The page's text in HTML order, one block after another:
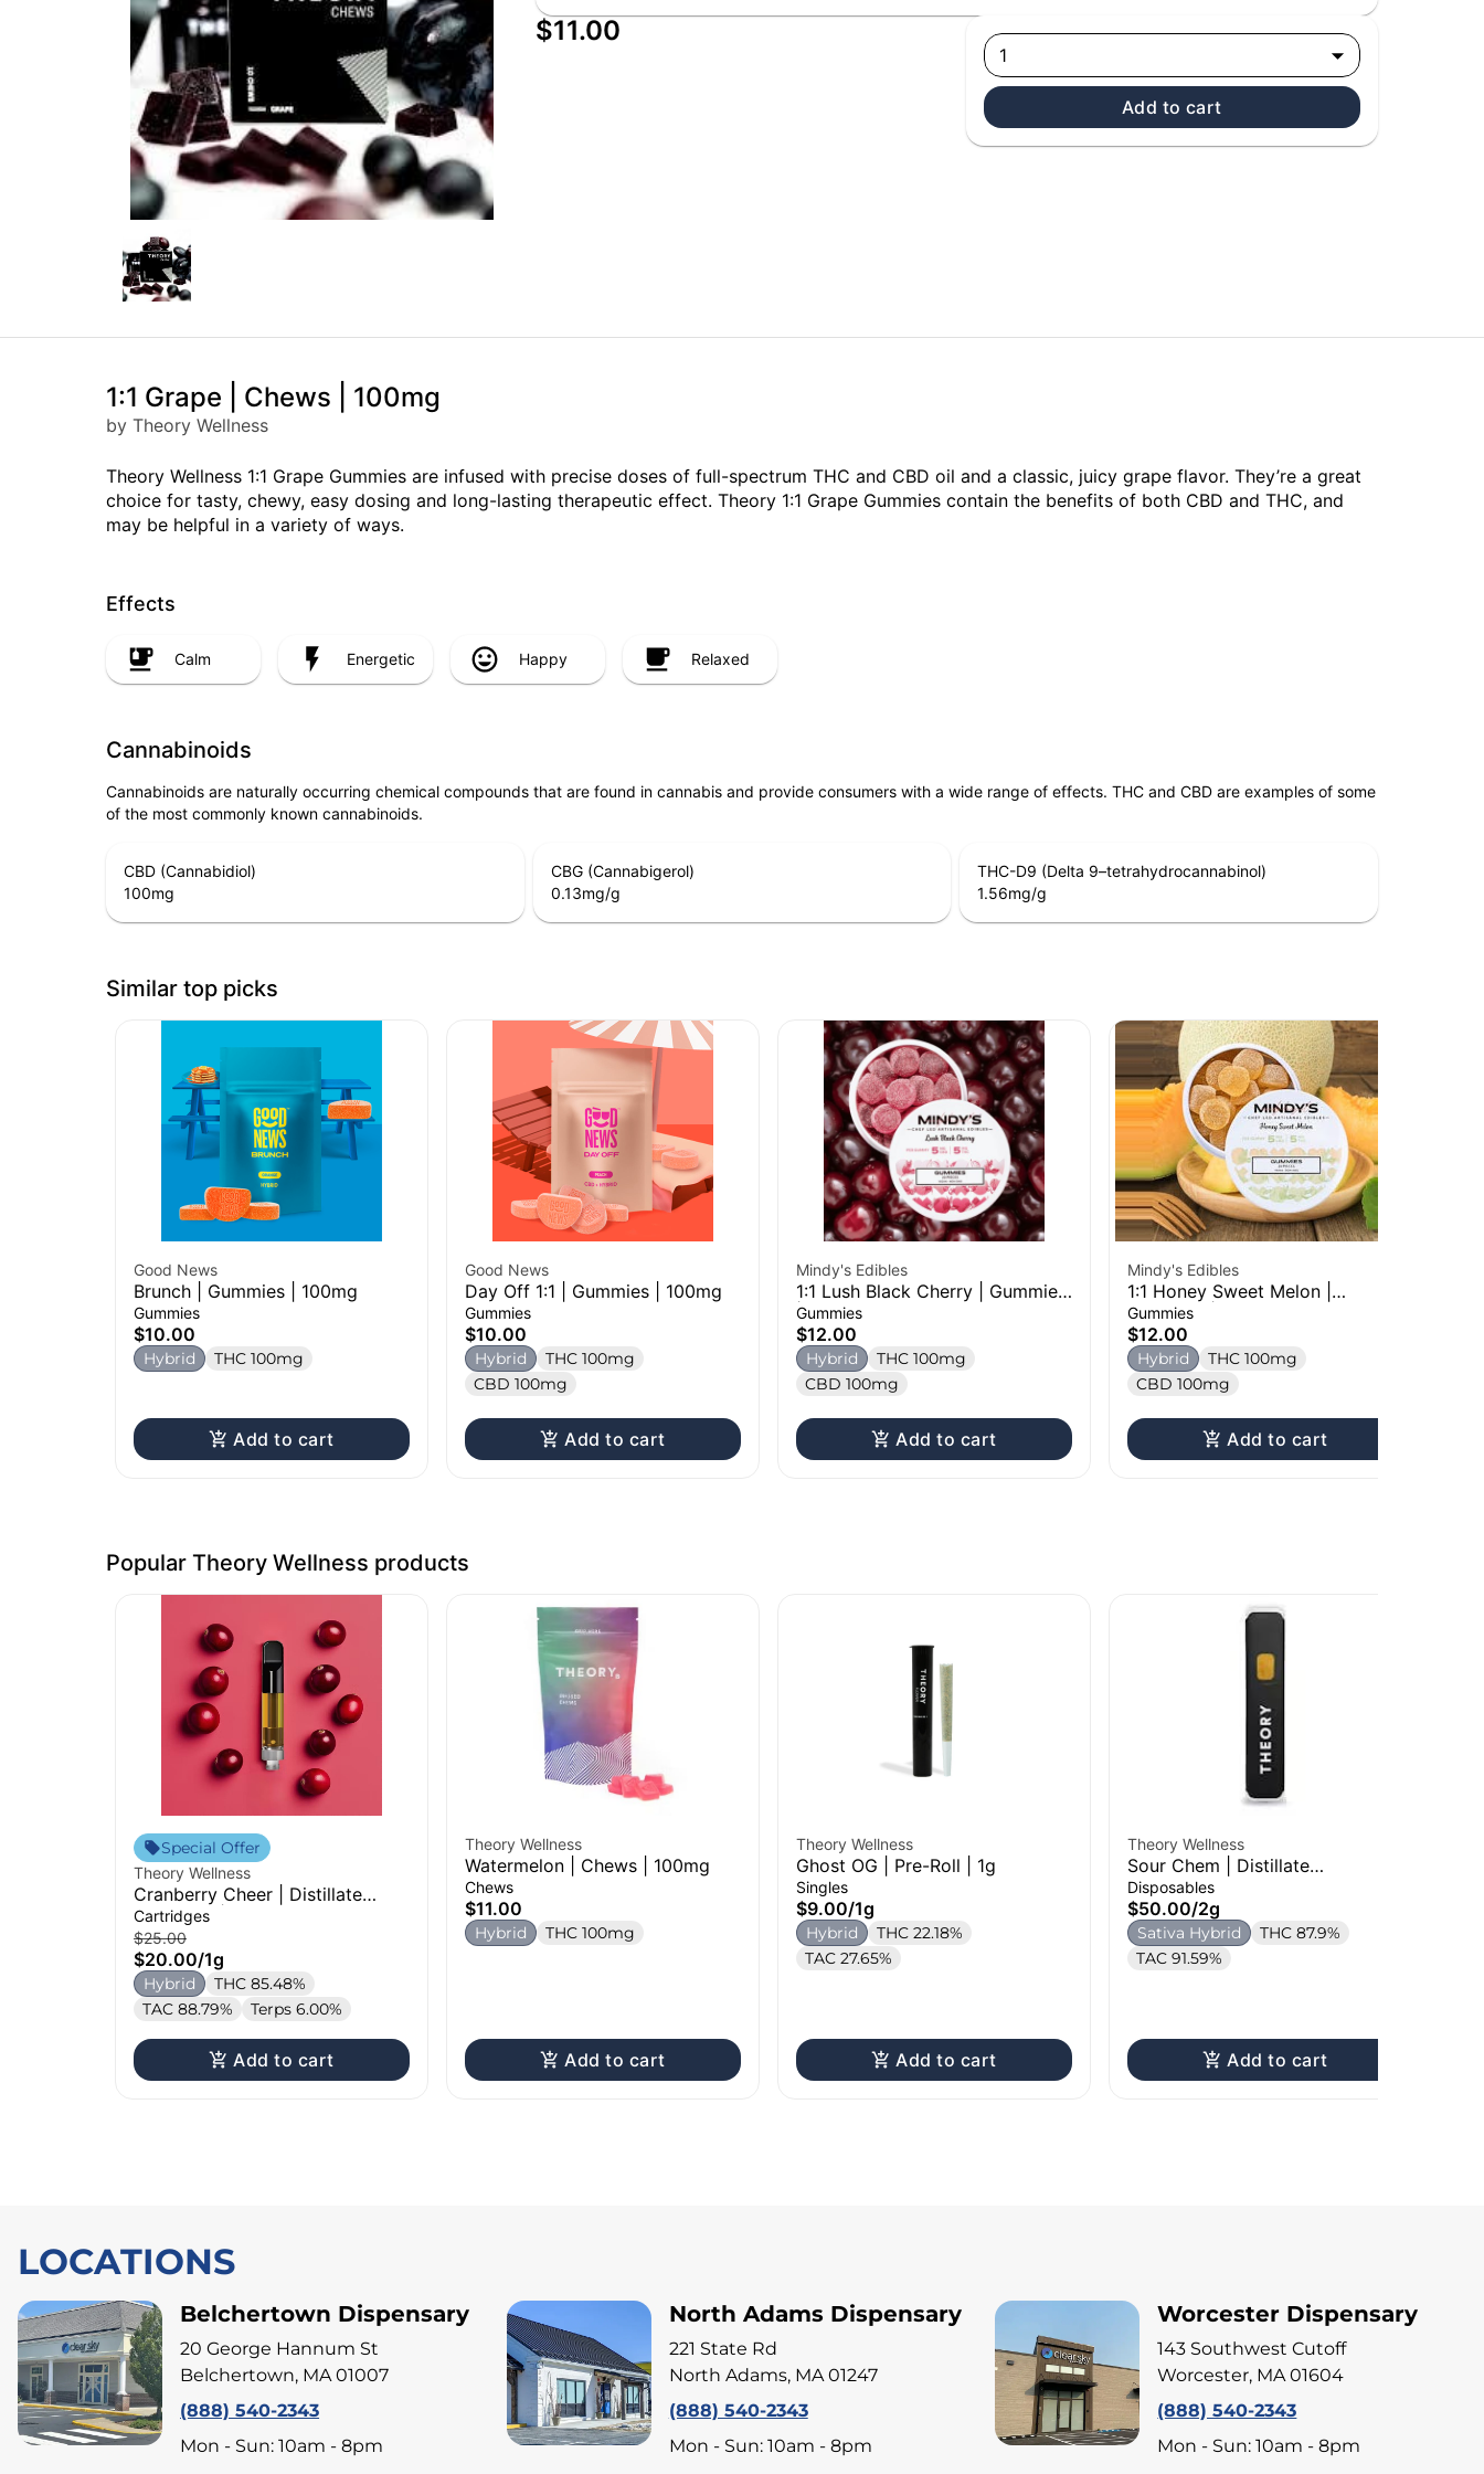
$11.00
1
Add to cart
1:1 Grape | Chews | 100mg
by Theory Wellness
Theory Wellness 1:1 Grape Gummies are infused with precise doses of full-spectrum THC and CBD oil and a classic, juicy grape flavor. They’re a great
choice for tasty, chewy, easy dosing and long-lasting therapeutic effect. Theory 1:1 Grape Gummies contain the benefits of both CBD and THC, and
may be helpful in a variety of ways.
Effects
Calm Energetic Happy Relaxed
Cannabinoids
Cannabinoids are naturally occurring chemical compounds that are found in cannabis and provide consumers with a wide range of effects. THC and CBD are examples of some
of the most commonly known cannabinoids.
CBD (Cannabidiol)
100mg
CBG (Cannabigerol)
0.13mg/g
THC-D9 (Delta 9–tetrahydrocannabinol)
1.56mg/g
Similar top picks
Good News
Brunch | Gummies | 100mg
Gummies
$10.00
Hybrid THC 100mg
Add to cart
Good News
Day Off 1:1 | Gummies | 100mg
Gummies
$10.00
Hybrid
THC 100mg
CBD 100mg
Add to cart
Mindy's Edibles
1:1 Lush Black Cherry | Gummies
| 100mg
Gummies
$12.00
Hybrid
THC 100mg
CBD 100mg
Add to cart
Mindy's Edibles
1:1 Honey Sweet Melon |
Gummies | 100mg
Gummies
$12.00
Hybrid
THC 100mg
CBD 100mg
Add to cart
Popular Theory Wellness products
Special Offer
Theory Wellness
Cranberry Cheer | Distillate
Cartridge | 1g
Cartridges
$25.00
$20.00/1g
Hybrid
THC 85.48%
TAC 88.79%
Terps 6.00%
Add to cart
Theory Wellness
Watermelon | Chews | 100mg
Chews
$11.00
Hybrid THC 100mg
Add to cart
Theory Wellness
Ghost OG | Pre-Roll | 1g
Singles
$9.00/1g
Hybrid
THC 22.18%
TAC 27.65%
Add to cart
Theory Wellness
Sour Chem | Distillate
Disposable | 2g
Disposables
$50.00/2g
Sativa Hybrid
THC 87.9%
TAC 91.59%
Add to cart
LOCATIONS
Belchertown Dispensary
20 George Hannum St
Belchertown, MA 01007
(888) 540-2343
Mon - Sun: 10am - 8pm
North Adams Dispensary
221 State Rd
North Adams, MA 01247
(888) 540-2343
Mon - Sun: 10am - 8pm
Worcester Dispensary
143 Southwest Cutoff
Worcester, MA 01604
(888) 540-2343
Mon - Sun: 10am - 8pm